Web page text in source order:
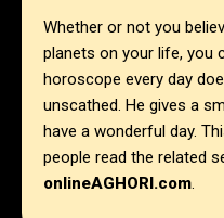
Whether or not you
planets on your life, you
horoscope every day
unscathed. He gives a
have a wonderful day.
people read the related
onlineAGHORI.com.